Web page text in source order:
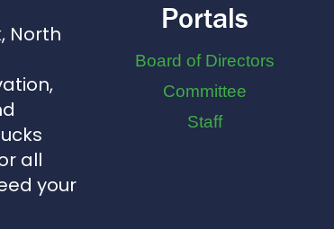
North
all
your
Portals
Board of Directors
Committee
Staff